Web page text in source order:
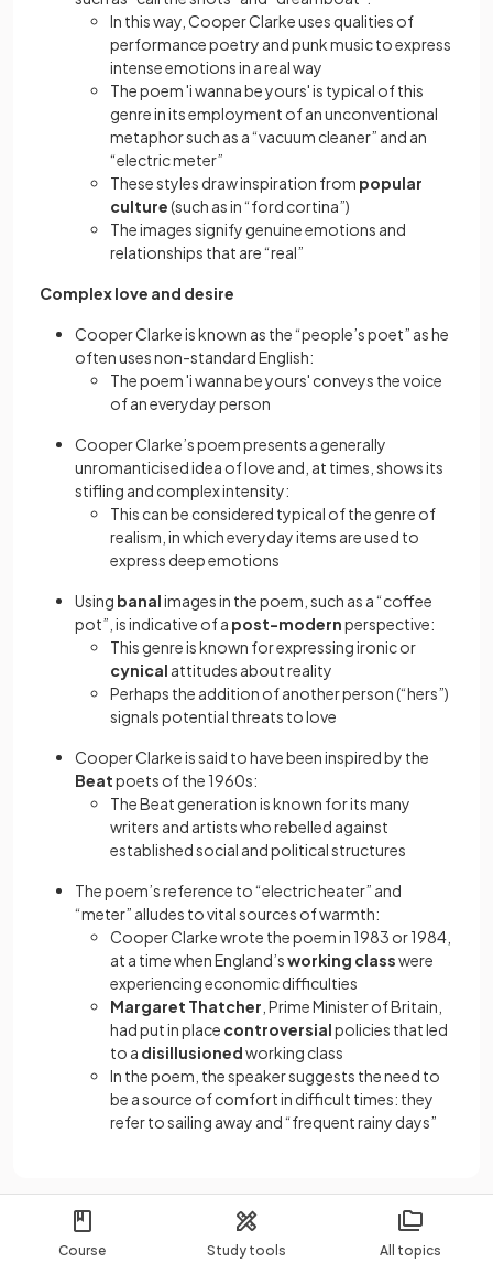
Course Study tools All topics
In this way, Cooper Clarke uses qualities of
performance poetry and punk music to express
intense emotions in a real way
The poem 'i wanna be yours' is typical of this
genre in its employment of an unconventional
metaphor such as a “vacuum cleaner” and an
“electric meter”
These styles draw inspiration from popular
culture(such as in “ford cortina”)
The images signify genuine emotions and
relationships that are “real”
Complex love and desire
Cooper Clarke is known as the “people’s poet” as he
often uses non-standard English:
The poem 'i wanna be yours' conveys the voice
of an everyday person
Cooper Clarke’s poem presents a generally
unromanticised idea of love and, at times, shows its
stifling and complex intensity:
This can be considered typical of the genre of
realism, in which everyday items are used to
express deep emotions
Using banalimages in the poem, such as a “coffee
pot”, is indicative of a post-modernperspective:
This genre is known for expressing ironic or
cynical attitudes about reality
Perhaps the addition of another person (“hers”)
signals potential threats to love
Cooper Clarke is said to have been inspired by the
Beatpoets of the 1960s:
The Beat generation is known for its many
writers and artists who rebelled against
established social and political structures
The poem’s reference to “electric heater” and
“meter” alludes to vital sources of warmth:
Cooper Clarke wrote the poem in 1983 or 1984,
at a time when England’sworking classwere
experiencing economic difficulties
Margaret Thatcher , Prime Minister of Britain,
had put in place controversialpolicies that led
to a disillusionedworking class
In the poem, the speaker suggests the need to
be a source of comfort in difficult times: they
refer to sailing away and “frequent rainy days”